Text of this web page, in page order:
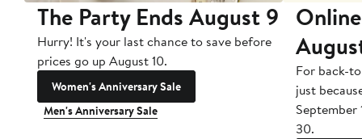
The Party Ends August 9
Hurry! It's your last chance to save before
prices go up August 10.
Women's Anniversary Sale
Men's Anniversary Sale
For back-
just
September
30.